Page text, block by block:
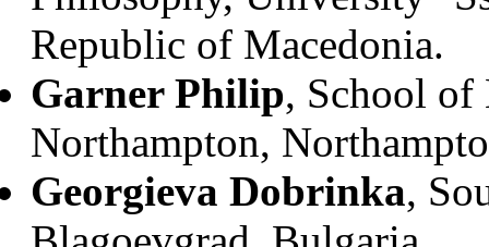
Republic of Macedonia.
Garner Philip, School of
Northampton,
Georgieva Dobrinka,